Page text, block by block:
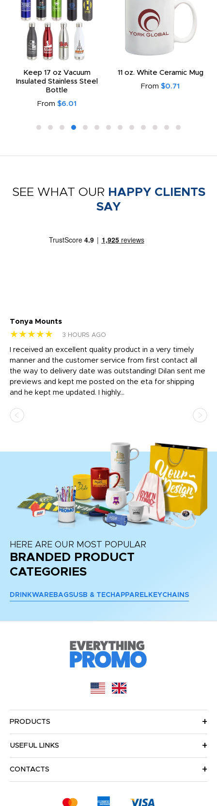
Keep 17 oz Vacuum
Insulated Stainless Steel
Bottle
From $6.01
11 oz. White Ceramic Mug
From $0.71
SEE WHAT OUR HAPPY CLIENTS
SAY
Tonya Mounts
★★★★★ 3 HOURS AGO
I received an excellent quality product in a very timely
manner and the customer service from first contact all
the way to delivery date was outstanding! Dilan sent me
previews and kept me posted on the eta for shipping
and he kept me updated. I highly...
HERE ARE OUR MOST POPULAR
BRANDED PRODUCT
CATEGORIES
DRINKWARE BAGSUSB & TECH APPAREL KEYCHAINS
PRODUCTS
USEFUL LINKS
CONTACTS